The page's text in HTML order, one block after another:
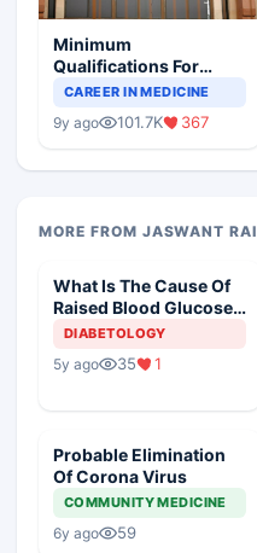
Minimum
Qualifications For
Teaching Faculty Of
CAREER IN MEDICINE
9y ago 101.7K 367
MORE FROM JASWANT RAI
What Is The Cause Of
Raised Blood Glucose
In An Old Diabetic
DIABETOLOGY
5y ago 35 1
Probable Elimination
Of Corona Virus
COMMUNITY MEDICINE
6y ago 59